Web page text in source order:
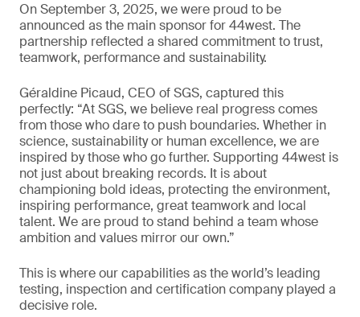
On September 3, 2025, we were proud to be
announced as the main sponsor for 44west. The
partnership reflected a shared commitment to trust,
teamwork, performance and sustainability.
Géraldine Picaud, CEO of SGS, captured this
perfectly: “At SGS, we believe real progress comes
from those who dare to push boundaries. Whether in
science, sustainability or human excellence, we are
inspired by those who go further. Supporting 44west is
not just about breaking records. It is about
championing bold ideas, protecting the environment,
inspiring performance, great teamwork and local
talent. We are proud to stand behind a team whose
ambition and values mirror our own.”
This is where our capabilities as the world’s leading
testing, inspection and certification company played a
decisive role.